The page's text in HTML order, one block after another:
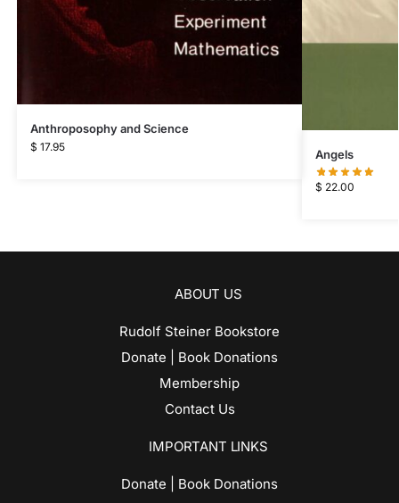
Anthroposophy and Science
$ 17.95
Angels
$ 22.00
ABOUT US
Rudolf Steiner Bookstore
Donate | Book Donations
Membership
Contact Us
IMPORTANT LINKS
Donate | Book Donations